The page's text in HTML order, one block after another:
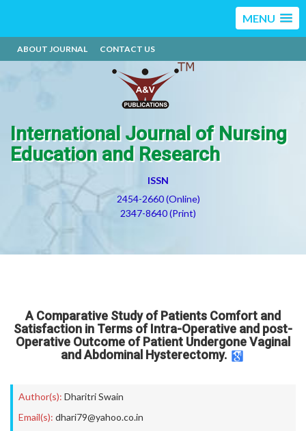
MENU
ABOUT JOURNAL CONTACT US
International Journal of Nursing
Education and Research
ISSN
2454-2660 (Online)
2347-8640 (Print)
A Comparative Study of Patients Comfort and
Satisfaction in Terms of Intra-Operative and post-
Operative Outcome of Patient Undergone Vaginal
and Abdominal Hysterectomy.
Author(s): Dharitri Swain
Email(s): dhari79@yahoo.co.in